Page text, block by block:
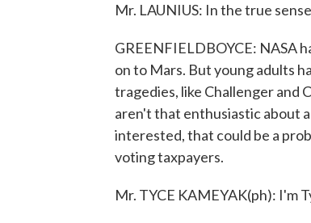
Mr. LAUNIUS: In the true
GREENFIELDBOYCE: NASA
on to Mars. But young adults
tragedies, like Challenger and
aren't that enthusiastic about
interested, that could be a
voting taxpayers.
Mr. TYCE KAMEYAK(ph): I'm